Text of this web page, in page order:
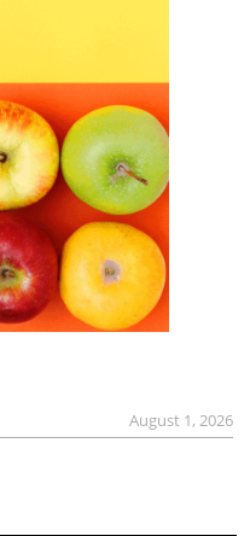
August 1, 2026